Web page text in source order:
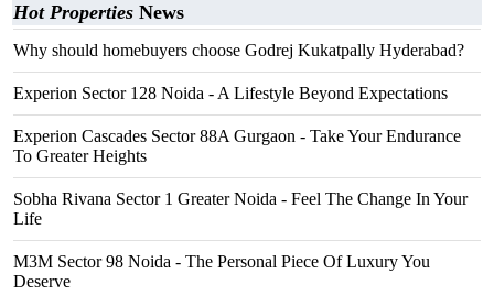
Hot Properties News
Why should homebuyers choose Godrej Kukatpally Hyderabad?
Experion Sector 128 Noida - A Lifestyle Beyond Expectations
Experion Cascades Sector 88A Gurgaon - Take Your Endurance
To Greater Heights
Sobha Rivana Sector 1 Greater Noida - Feel The Change In Your
Life
M3M Sector 98 Noida - The Personal Piece Of Luxury You
Deserve